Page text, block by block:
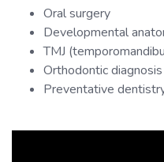
Oral surgery
Developmental
TMJ
Orthodontic diagnosis
Preventative